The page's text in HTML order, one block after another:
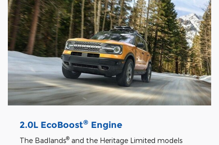
2.0L EcoBoost® Engine
The Badlands® and the Heritage Limited models